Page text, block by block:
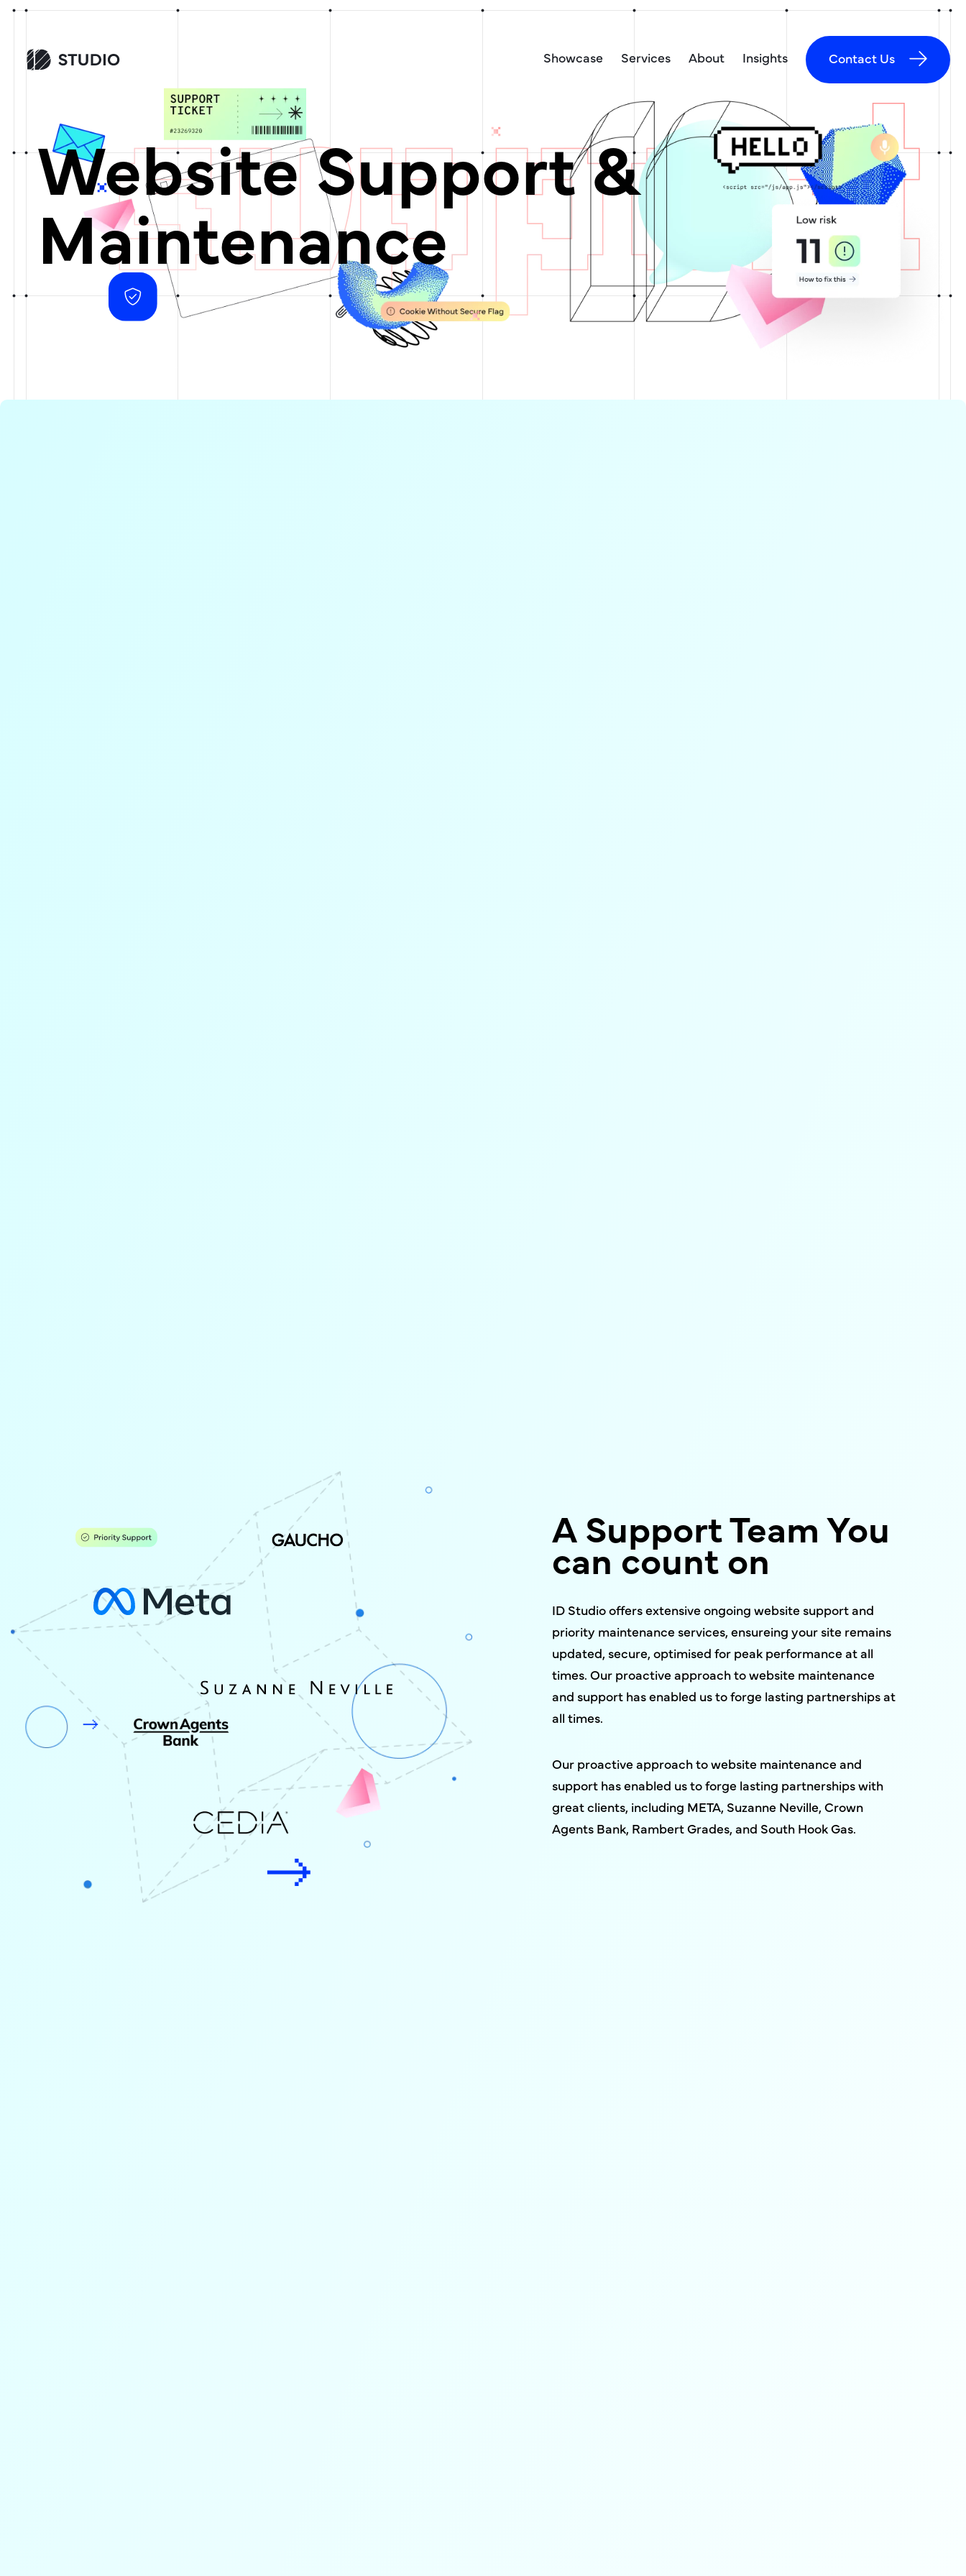
Showcase Services About Insights Contact Us
Website Support &
Maintenance
A Support Team You
can count on
ID Studio offers extensive ongoing website support and
priority maintenance services, ensureing your site remains
updated, secure, optimised for peak performance at all
times. Our proactive approach to website maintenance
and support has enabled us to forge lasting partnerships at
all times.
Our proactive approach to website maintenance and
support has enabled us to forge lasting partnerships with
great clients, including META, Suzanne Neville, Crown
Agents Bank, Rambert Grades, and South Hook Gas.